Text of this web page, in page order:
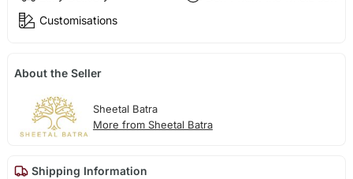
Customisations
About the Seller
Sheetal Batra
More from Sheetal Batra
Shipping Information